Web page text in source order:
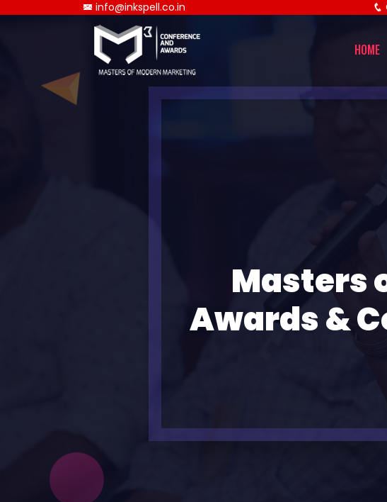
info@inkspell.co.in
HOME
Masters
Awards &